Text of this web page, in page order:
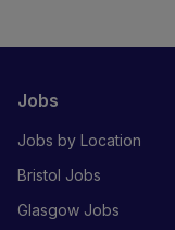
Jobs
Jobs by Location
Bristol Jobs
Glasgow Jobs